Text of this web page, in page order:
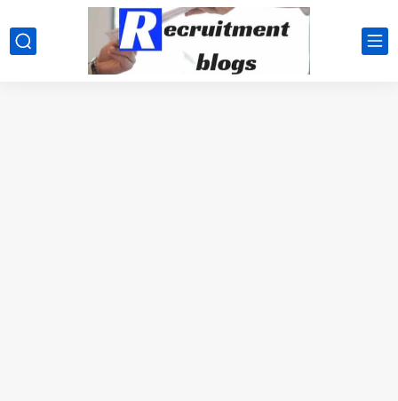
google.com, pub-2091334367487754, DIRECT, f08c47fec0942fa0